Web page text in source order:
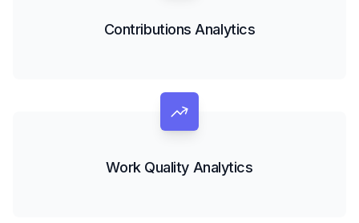
Contributions Analytics
Work Quality Analytics